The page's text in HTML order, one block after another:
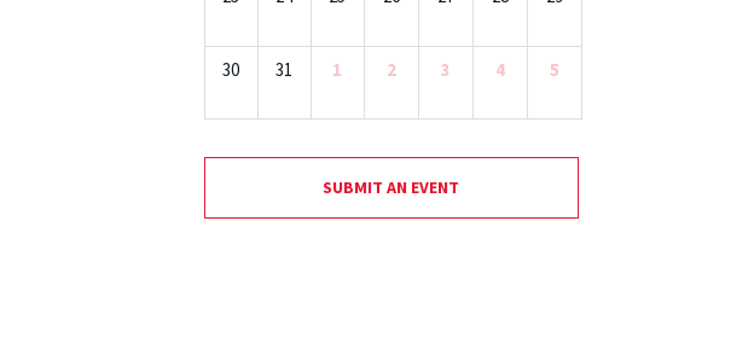
30 31 1 2 3 4 5
SUBMIT AN EVENT